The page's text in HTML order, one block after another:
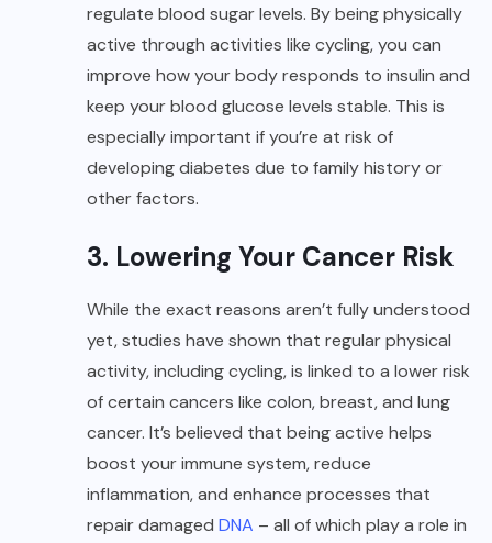
regulate blood sugar levels. By being physically
active through activities like cycling, you can
improve how your body responds to insulin and
keep your blood glucose levels stable. This is
especially important if you’re at risk of
developing diabetes due to family history or
other factors.
3. Lowering Your Cancer Risk
While the exact reasons aren’t fully understood
yet, studies have shown that regular physical
activity, including cycling, is linked to a lower risk
of certain cancers like colon, breast, and lung
cancer. It’s believed that being active helps
boost your immune system, reduce
inflammation, and enhance processes that
repair damaged DNA – all of which play a role in